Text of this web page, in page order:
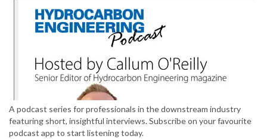
A podcast series for professionals in the downstream industry
featuring short, insightful interviews. Subscribe on your favourite
podcast app to start listening today.